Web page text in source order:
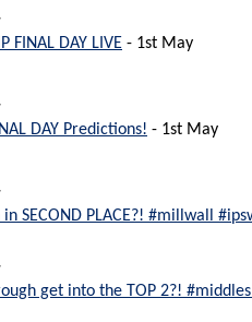
FINAL DAY LIVE - 1st May
DAY Predictions! - 1st May
SECOND PLACE?! #millwall
get into the TOP 2?!